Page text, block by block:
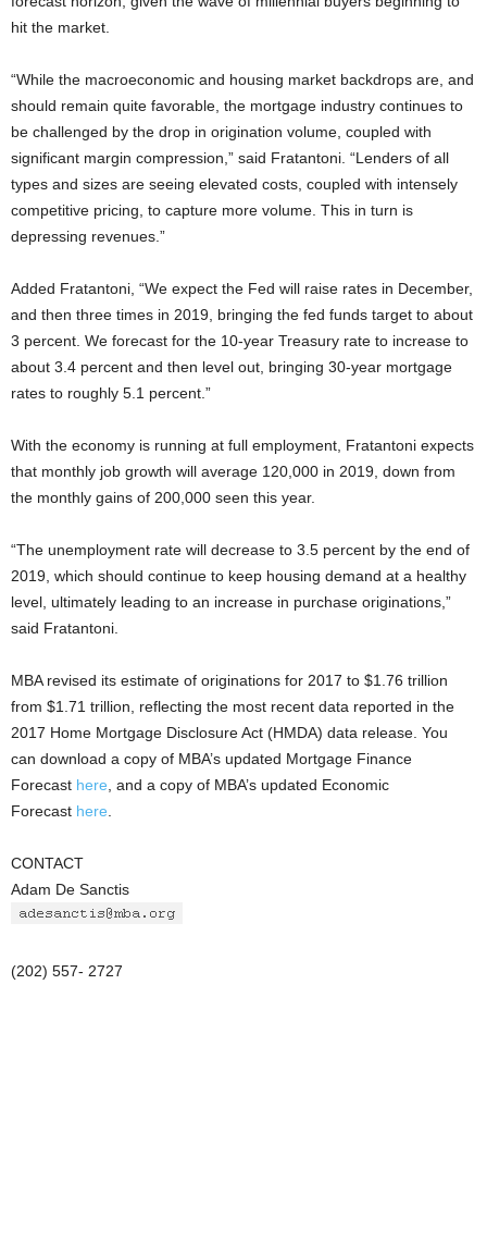
hit the market.
“While the macroeconomic and housing market backdrops are, and
should remain quite favorable, the mortgage industry continues to
be challenged by the drop in origination volume, coupled with
significant margin compression,” said Fratantoni. “Lenders of all
types and sizes are seeing elevated costs, coupled with intensely
competitive pricing, to capture more volume. This in turn is
depressing revenues.”
Added Fratantoni, “We expect the Fed will raise rates in December,
and then three times in 2019, bringing the fed funds target to about
3 percent. We forecast for the 10-year Treasury rate to increase to
about 3.4 percent and then level out, bringing 30-year mortgage
rates to roughly 5.1 percent.”
With the economy is running at full employment, Fratantoni expects
that monthly job growth will average 120,000 in 2019, down from
the monthly gains of 200,000 seen this year.
“The unemployment rate will decrease to 3.5 percent by the end of
2019, which should continue to keep housing demand at a healthy
level, ultimately leading to an increase in purchase originations,”
said Fratantoni.
MBA revised its estimate of originations for 2017 to $1.76 trillion
from $1.71 trillion, reflecting the most recent data reported in the
2017 Home Mortgage Disclosure Act (HMDA) data release. You
can download a copy of MBA’s updated Mortgage Finance
Forecast here , and a copy of MBA’s updated Economic
Forecast here
CONTACT
Adam De Sanctis
(202) 557- 2727